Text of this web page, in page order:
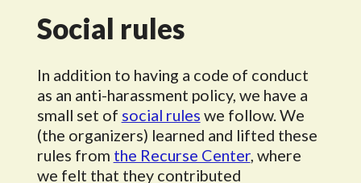
Social rules
In addition to having a code of conduct
as an anti-harassment policy, we have a
small set of social rules we follow. We
(the organizers) learned and lifted these
rules from the Recurse Center, where
we felt that they contributed